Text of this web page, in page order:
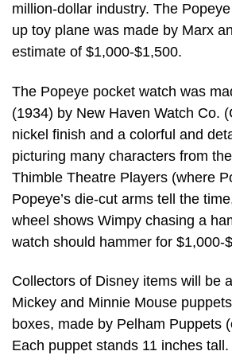
million-dollar industry. The
up toy plane was made by Marx
estimate of $1,000-$1,500.
The Popeye pocket watch was
(1934) by New Haven Watch Co.
nickel finish and a colorful and
picturing many characters from
Thimble Theatre Players (where
Popeye’s die-cut arms tell the
wheel shows Wimpy chasing a
watch should hammer for $1,000-
Collectors of Disney items will be
Mickey and Minnie Mouse
boxes, made by Pelham Puppets
Each puppet stands 11 inches